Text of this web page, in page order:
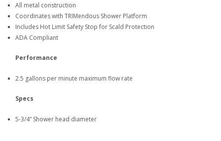
All metal construction
Coordinates with TRIMendous Shower Platform
Includes Hot Limit Safety Stop for Scald Protection
ADA Compliant
Performance
2.5 gallons per minute maximum flow rate
Specs
5-3/4” Shower head diameter